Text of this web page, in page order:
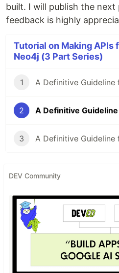
built. I will publish the next
feedback is highly
Tutorial on Making APIs
Neo4j (3 Part Series)
1
2
3
DEV Community